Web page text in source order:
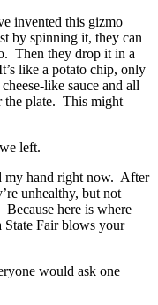
invented this gizmo
by spinning it, they can
Then they drop it in a
like a potato chip, only
like sauce and all
the plate. This might
left.
my hand right now. After
unhealthy, but not
here is where
Fair blows your
would ask one